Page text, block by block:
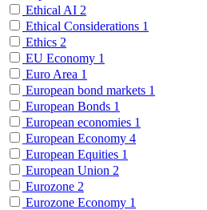
Ethical AI 2
Ethical Considerations 1
Ethics 2
EU Economy 1
Euro Area 1
European bond markets 1
European Bonds 1
European economies 1
European Economy 4
European Equities 1
European Union 2
Eurozone 2
Eurozone Economy 1